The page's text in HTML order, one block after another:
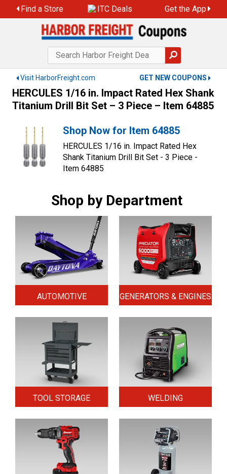
to
Find a Store ITC Deals Get the App
Visit HarborFreight.com GET NEW COUPONS
HERCULES 1/16 in. Impact Rated Hex Shank
Titanium Drill Bit Set – 3 Piece – Item 64885
Shop Now for Item 64885
HERCULES 1/16 in. Impact Rated Hex
Shank Titanium Drill Bit Set - 3 Piece -
Item 64885
Shop by Department
AUTOMOTIVE GENERATORS & ENGINES
TOOL STORAGE WELDING